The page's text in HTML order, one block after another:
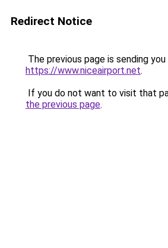
Redirect Notice
The previous page is sending
https://www.niceairport.net.
If you do not want to visit that
the previous page.